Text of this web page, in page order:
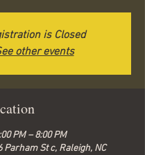
is Closed
other events
PM – 8:00 PM
Parham St c, Raleigh, NC